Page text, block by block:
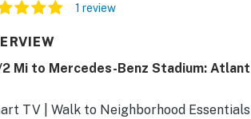
1 review
2 Mi to Mercedes-Benz Stadium:
TV | Walk to Neighborhood